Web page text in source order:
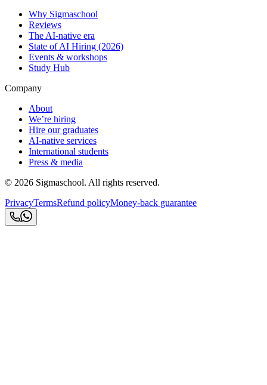
Why Sigmaschool
Reviews
The AI-native era
State of AI Hiring (2026)
Events & workshops
Study Hub
Company
About
We’re hiring
Hire our graduates
AI-native services
International students
Press & media
© 2026 Sigmaschool. All rights reserved.
PrivacyTermsRefund policyMoney-back guarantee